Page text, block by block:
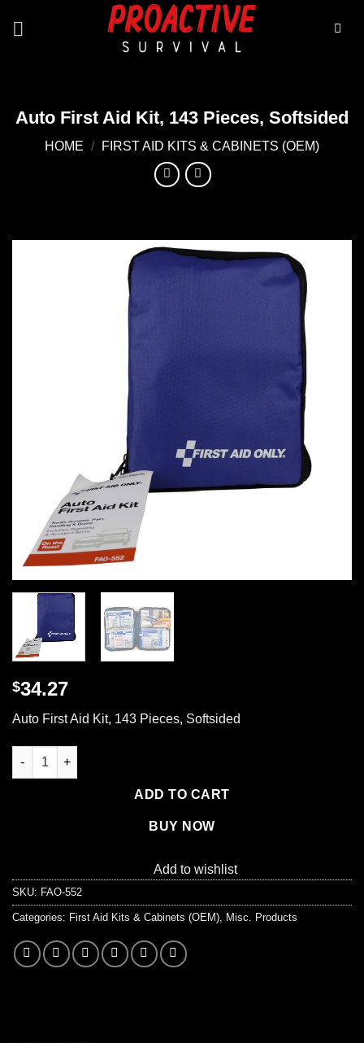
Auto First Aid Kit, 143 Pieces, Softsided
HOME / FIRST AID KITS & CABINETS (OEM)
$34.27
Auto First Aid Kit, 143 Pieces, Softsided
Auto First Aid Kit, 143 Pieces, Softsided quantity
ADD TO CART
BUY NOW
Add to wishlist
SKU: FAO-552
Categories: First Aid Kits & Cabinets (OEM) Misc. Products